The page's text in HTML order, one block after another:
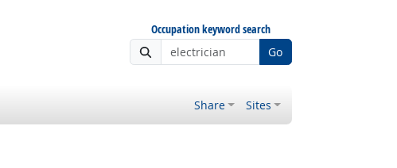
Occupation keyword search
Go
Share Sites